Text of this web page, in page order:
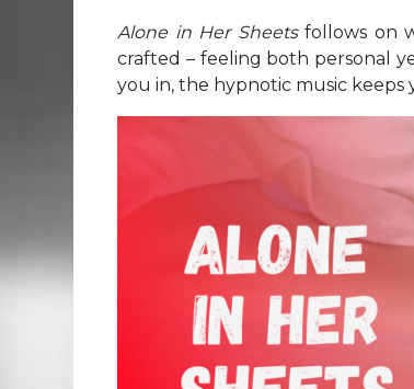
Alone in Her Sheetsfollows on
crafted – feeling both personal
you in, the hypnotic music keeps